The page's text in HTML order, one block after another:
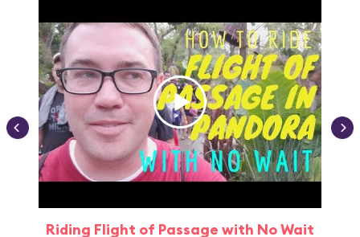
Riding Flight of Passage with No Wait